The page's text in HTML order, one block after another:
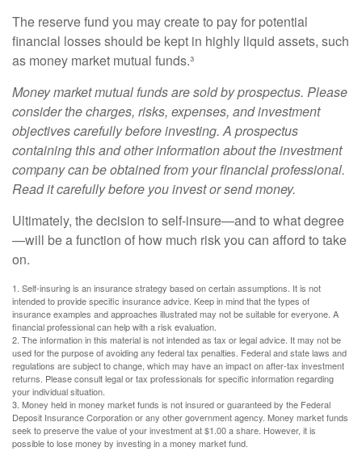
The reserve fund you may create to pay for potential
financial losses should be kept in highly liquid assets, such
as money market mutual funds.³
Money market mutual funds are sold by prospectus. Please
consider the charges, risks, expenses, and investment
objectives carefully before investing. A prospectus
containing this and other information about the investment
company can be obtained from your financial professional.
Read it carefully before you invest or send money.
Ultimately, the decision to self-insure—and to what degree
—will be a function of how much risk you can afford to take
on.
1. Self-insuring is an insurance strategy based on certain assumptions. It is not
intended to provide specific insurance advice. Keep in mind that the types of
insurance examples and approaches illustrated may not be suitable for everyone. A
financial professional can help with a risk evaluation.
2. The information in this material is not intended as tax or legal advice. It may not be
used for the purpose of avoiding any federal tax penalties. Federal and state laws and
regulations are subject to change, which may have an impact on after-tax investment
returns. Please consult legal or tax professionals for specific information regarding
your individual situation.
3. Money held in money market funds is not insured or guaranteed by the Federal
Deposit Insurance Corporation or any other government agency. Money market funds
seek to preserve the value of your investment at $1.00 a share. However, it is
possible to lose money by investing in a money market fund.